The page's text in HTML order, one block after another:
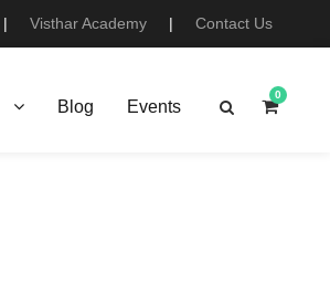
| Visthar Academy | Contact Us
Blog Events
0